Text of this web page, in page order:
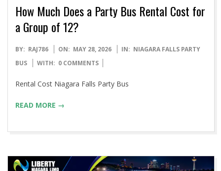
How Much Does a Party Bus Rental Cost for
a Group of 12?
2026-
05-
BY: RAJ786 ON: MAY 28, 2026 IN: NIAGARA FALLS PARTY
BUS
WITH: 0 COMMENTS
Rental Cost Niagara Falls Party Bus
READ MORE →